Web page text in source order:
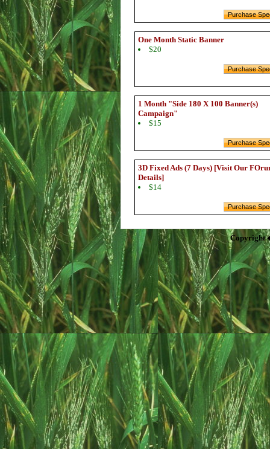
One Month Static Banner
$20
1 Month "Side 180 X 100 Banner(s)
Campaign"
$15
3D Fixed Ads (7 Days) [Visit Our
Details]
$14
Copyright